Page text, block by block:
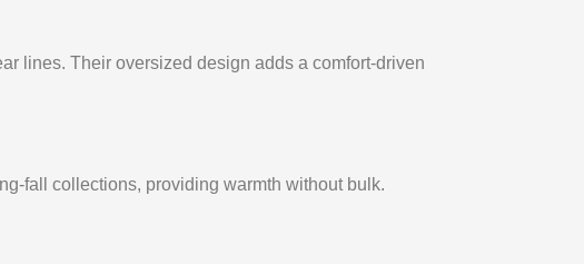
lines. Their oversized design adds a comfort-driven
fall collections, providing warmth without bulk.